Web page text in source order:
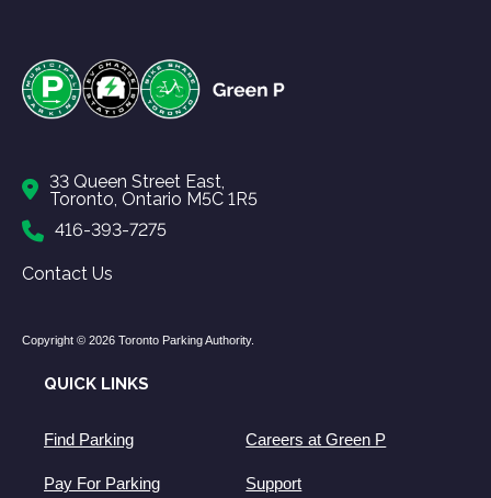
33 Queen Street East,
Toronto, Ontario M5C 1R5
416-393-7275
Contact Us
Copyright © 2026 Toronto Parking Authority.
QUICK LINKS
Find Parking Careers at Green P
Pay For Parking Support